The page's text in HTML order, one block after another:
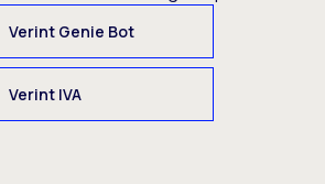
Verint Genie Bot
Verint IVA